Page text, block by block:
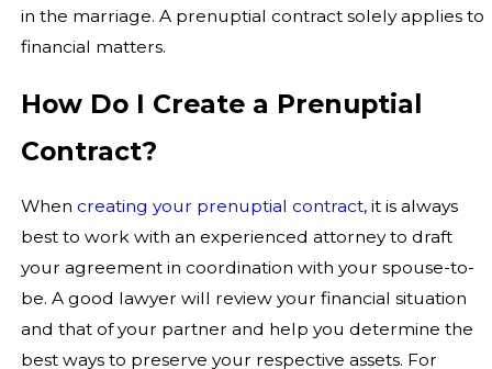
in the marriage. A prenuptial contract solely applies to
financial matters.
How Do I Create a Prenuptial
Contract?
Whencreating your prenuptial contract, it is always
best to work with an experienced attorney to draft
your agreement in coordination with your spouse-to-
be. A good lawyer will review your financial situation
and that of your partner and help you determine the
best ways to preserve your respective assets. For